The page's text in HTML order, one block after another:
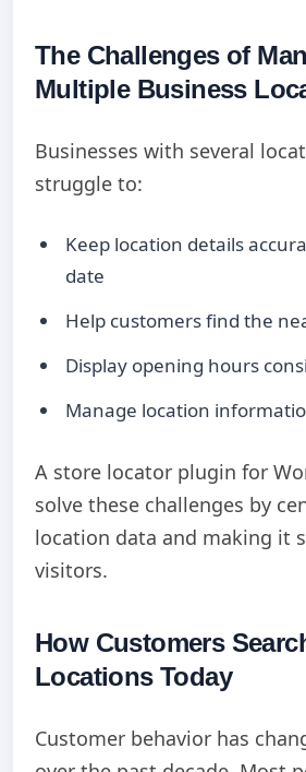
The Challenges of
Multiple Business
Businesses with several
struggle to:
Keep location details
date
Help customers find the
Display opening hours
Manage location
A store locator plugin for
solve these challenges by
location data and making it
visitors.
How Customers
Locations Today
Customer behavior has